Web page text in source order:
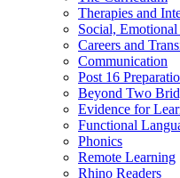
Therapies and
Social,
Careers and
Communication
Post 16
Beyond Two
Evidence for
Functional
Phonics
Remote Learning
Rhino Readers